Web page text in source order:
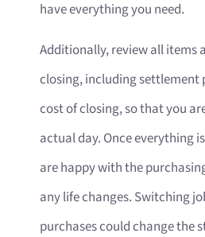
have everything you need.
Additionally, review all items
closing, including settlement
cost of closing, so that you
actual day. Once everything
are happy with the
any life changes. Switching
purchases could change the